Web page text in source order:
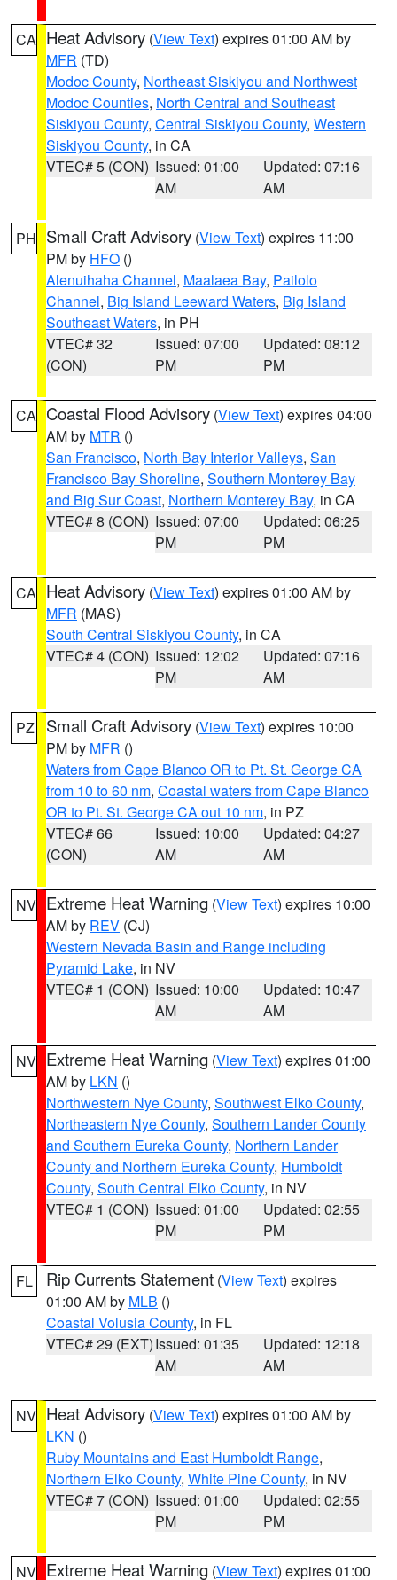
CA Heat Advisory (View Text) expires 01:00 AM by
MFR (TD)
Modoc County, Northeast Siskiyou and Northwest
Modoc Counties, North Central and Southeast
Siskiyou County, Central Siskiyou County, Western
Siskiyou County, in CA
VTEC# 5 (CON) Issued: 01:00
AM
Updated: 07:16
AM
PH Small Craft Advisory (View Text) expires 11:00
PM by HFO ()
Alenuihaha Channel, Maalaea Bay, Pailolo
Channel, Big Island Leeward Waters, Big Island
Southeast Waters, in PH
VTEC# 32
(CON)
Issued: 07:00
PM
Updated: 08:12
PM
CA Coastal Flood Advisory (View Text) expires 04:00
AM by MTR ()
San Francisco, North Bay Interior Valleys, San
Francisco Bay Shoreline, Southern Monterey Bay
and Big Sur Coast, Northern Monterey Bay, in CA
VTEC# 8 (CON) Issued: 07:00
PM
Updated: 06:25
PM
CA Heat Advisory (View Text) expires 01:00 AM by
MFR (MAS)
South Central Siskiyou County, in CA
VTEC# 4 (CON) Issued: 12:02
PM
Updated: 07:16
AM
PZ Small Craft Advisory (View Text) expires 10:00
PM by MFR ()
Waters from Cape Blanco OR to Pt. St. George CA
from 10 to 60 nm, Coastal waters from Cape Blanco
OR to Pt. St. George CA out 10 nm, in PZ
VTEC# 66
(CON)
Issued: 10:00
AM
Updated: 04:27
AM
NV Extreme Heat Warning (View Text) expires 10:00
AM by REV (CJ)
Western Nevada Basin and Range including
Pyramid Lake, in NV
VTEC# 1 (CON) Issued: 10:00
AM
Updated: 10:47
AM
NV Extreme Heat Warning (View Text) expires 01:00
AM by LKN ()
Northwestern Nye County, Southwest Elko County,
Northeastern Nye County, Southern Lander County
and Southern Eureka County, Northern Lander
County and Northern Eureka County, Humboldt
County, South Central Elko County, in NV
VTEC# 1 (CON) Issued: 01:00
PM
Updated: 02:55
PM
FL Rip Currents Statement (View Text) expires
01:00 AM by MLB ()
Coastal Volusia County, in FL
VTEC# 29 (EXT)Issued: 01:35
AM
Updated: 12:18
AM
NV Heat Advisory (View Text) expires 01:00 AM by
LKN ()
Ruby Mountains and East Humboldt Range,
Northern Elko County, White Pine County, in NV
VTEC# 7 (CON) Issued: 01:00
PM
Updated: 02:55
PM
NV Extreme Heat Warning (View Text) expires 01:00